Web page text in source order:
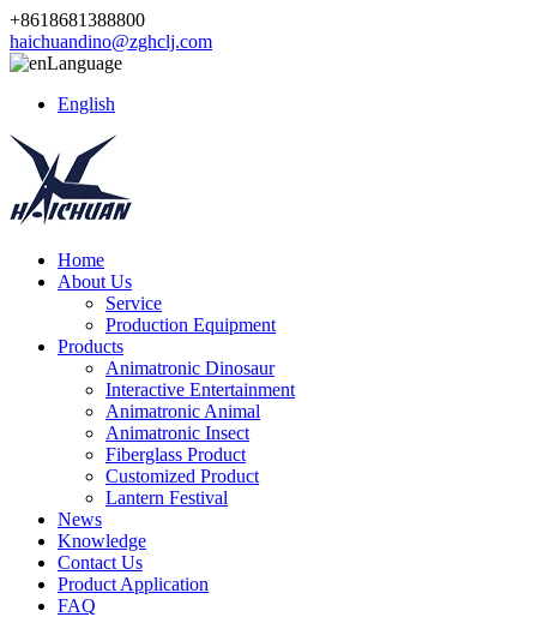
+8618681388800
haichuandino@zghclj.com
Language
English
Home
About Us
Service
Production Equipment
Products
Animatronic Dinosaur
Interactive Entertainment
Animatronic Animal
Animatronic Insect
Fiberglass Product
Customized Product
Lantern Festival
News
Knowledge
Contact Us
Product Application
FAQ